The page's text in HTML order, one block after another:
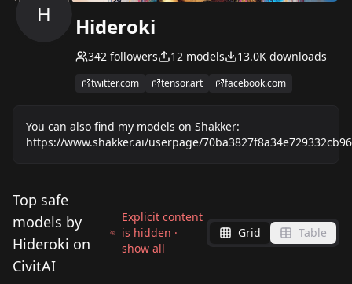
H Hideroki
342 followers 12 models 13.0K downloads
twitter.com tensor.art facebook.com
You can also find my models on Shakker:
https://www.shakker.ai/userpage/
Top safe
models by
Hideroki on
CivitAI
Explicit content
is hidden ·
show all
Grid Table